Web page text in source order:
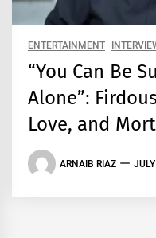
ENTERTAINMENT
“You Can Be
Alone”:
Love, and
ARNAIB RIAZ